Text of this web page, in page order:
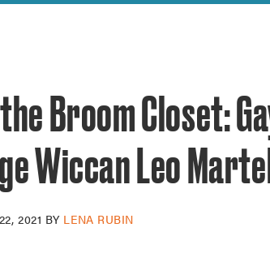
Revival
Broom Closet:
Wiccan Leo
2021 BY LENA RUBIN